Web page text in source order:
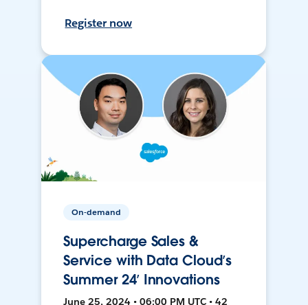
Register now
On-demand
Supercharge Sales &
Service with Data Cloud’s
Summer 24’ Innovations
June 25, 2024 • 06:00 PM UTC • 42